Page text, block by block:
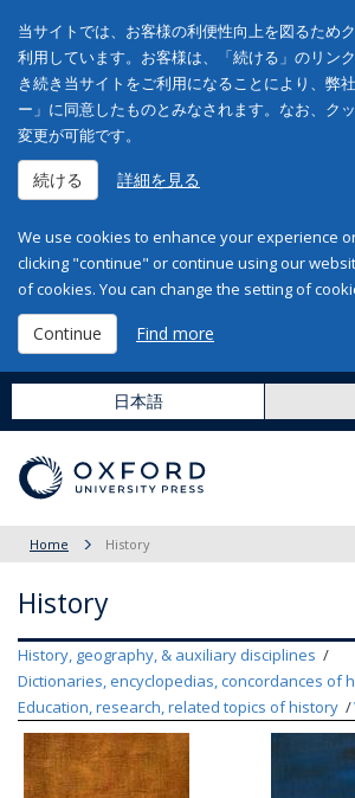
当サイトでは、お客様の利便性向上を図るため
利用しています。お客様は、「続ける」のリン
き続き当サイトをご利用になることにより、弊
ー」に同意したものとみなされます。なお、ク
変更が可能です。
続ける 詳細を見る
We use cookies to enhance your experience
clicking "continue" or continue using our
of cookies. You can change the setting of
Continue Find more
日本語
Home History
History
History, geography, & auxiliary disciplines
Dictionaries, encyclopedias, concordances of
Education, research, related topics of history